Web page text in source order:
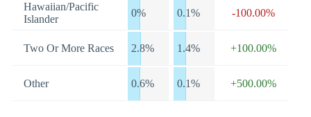
Hawaiian/Pacific
Islander
0% 0.1% -100.00%
Two Or More Races 2.8% 1.4% +100.00%
Other 0.6% 0.1% +500.00%